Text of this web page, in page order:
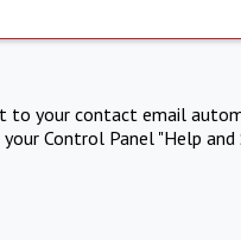
to your contact email
Control Panel "Help and